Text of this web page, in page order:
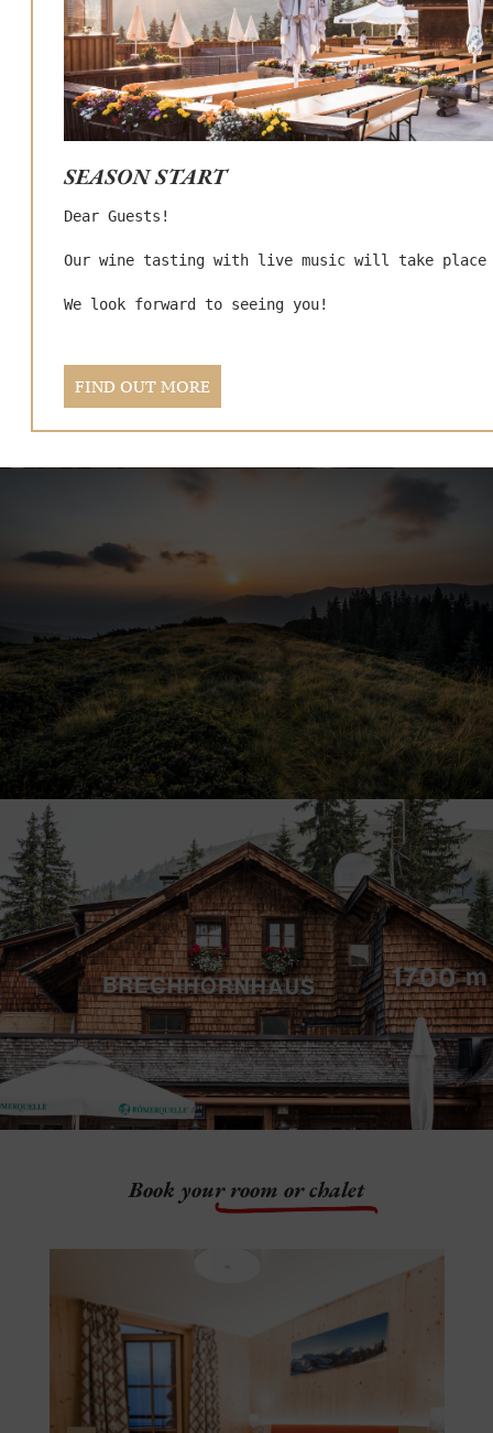
SEASON START
Dear Guests!
Our wine tasting with live music will take place
We look forward to seeing you!
FIND OUT MORE
Book yourroom or chalet
Wir verwenden Cookies, um die Website Ihren
Bedürfnissen anzupassen bzw. um Ihnen spezielle
Funktionen anbieten zu können.
Cookie-Einstellungen
Alle Cookies akzeptieren